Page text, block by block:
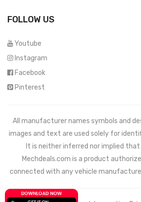
FOLLOW US
Youtube
Instagram
Facebook
Pinterest
All manufacturer names symbols and
images and text are used solely for
It is neither inferred nor implied
Mechdeals.com is a product
connected with any vehicle